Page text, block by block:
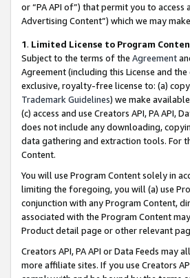
or “PA API of”) that permit you to
Advertising Content”) which we may
1. Limited License to Program
Subject to the terms of the Agreement
Agreement (including this License and
exclusive, royalty-free license to: (a)
Trademark Guidelines) we make
(c) access and use Creators API, PA API,
does not include any downloading,
data gathering and extraction tools. For
Content.
You will use Program Content solely in
limiting the foregoing, you will (a) use
conjunction with any Program Content,
associated with the Program Content
Product detail page or other relevant
Creators API, PA API or Data Feeds
more affiliate sites. If you use Creators